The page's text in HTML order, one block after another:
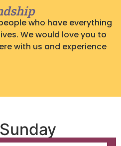
who have everything
We would love you to
with us and experience